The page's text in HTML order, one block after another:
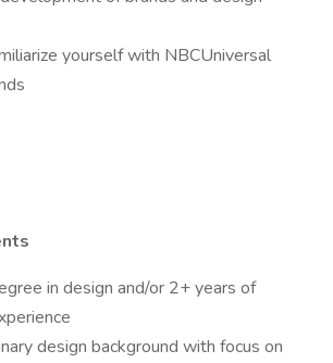
yourself with NBCUniversal
in design and/or 2+ years of
design background with focus on